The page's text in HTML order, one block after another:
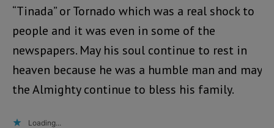
“Tinada” or Tornado which was a real shock to
people and it was even in some of the
newspapers. May his soul continue to rest in
heaven because he was a humble man and may
the Almighty continue to bless his family.
Loading...